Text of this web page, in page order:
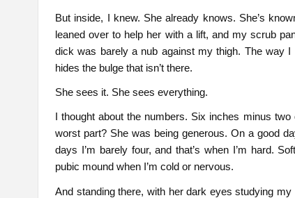
But inside, I knew. She already knows. She’s
leaned over to help her with a lift, and my scrub
dick was barely a nub against my thigh. The way
hides the bulge that isn’t there.
She sees it. She sees everything.
I thought about the numbers. Six inches minus
worst part? She was being generous. On a good
days I’m barely four, and that’s when I’m hard.
pubic mound when I’m cold or nervous.
And standing there, with her dark eyes studying